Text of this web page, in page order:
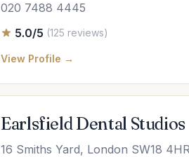
020 7488 4445
5.0/5 (125 reviews)
View Profile →
Earlsfield Dental Studios
16 Smiths Yard, London SW18